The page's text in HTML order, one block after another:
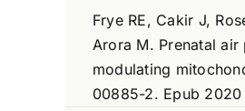
Frye RE, Cakir J,
Arora M. Prenatal
modulating
00885-2. Epub 2020